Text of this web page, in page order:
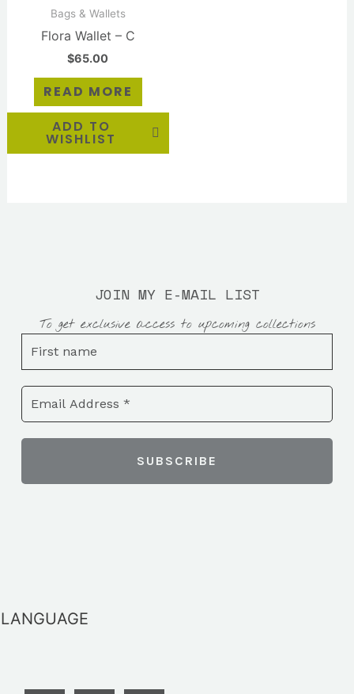
Bags & Wallets
Flora Wallet – C
$65.00
READ MORE
ADD TO
WISHLIST
JOIN MY E-MAIL LIST
To get exclusive access to upcoming collections
LANGUAGE